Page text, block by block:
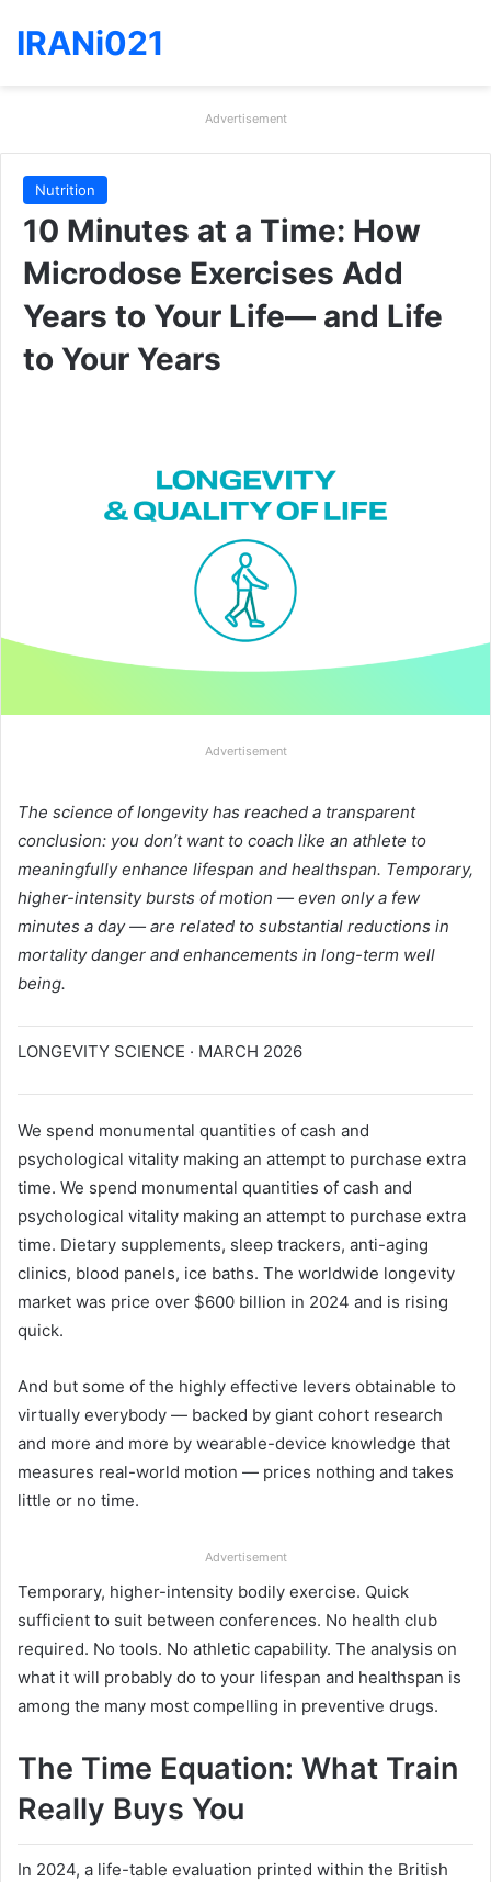
IRANi021
Advertisement
Nutrition
10 Minutes at a Time: How
Microdose Exercises Add
Years to Your Life— and Life
to Your Years
Advertisement
The science of longevity has reached a transparent
conclusion: you don’t want to coach like an athlete to
meaningfully enhance lifespan and healthspan. Temporary,
higher-intensity bursts of motion — even only a few
minutes a day — are related to substantial reductions in
mortality danger and enhancements in long-term well
being.
LONGEVITY SCIENCE · MARCH 2026
We spend monumental quantities of cash and
psychological vitality making an attempt to purchase extra
time. We spend monumental quantities of cash and
psychological vitality making an attempt to purchase extra
time. Dietary supplements, sleep trackers, anti-aging
clinics, blood panels, ice baths. The worldwide longevity
market was price over $600 billion in 2024 and is rising
quick.
And but some of the highly effective levers obtainable to
virtually everybody — backed by giant cohort research
and more and more by wearable-device knowledge that
measures real-world motion — prices nothing and takes
little or no time.
Advertisement
Temporary, higher-intensity bodily exercise. Quick
sufficient to suit between conferences. No health club
required. No tools. No athletic capability. The analysis on
what it will probably do to your lifespan and healthspan is
among the many most compelling in preventive drugs.
The Time Equation: What Train
Really Buys You
In 2024, a life-table evaluation printed within the British